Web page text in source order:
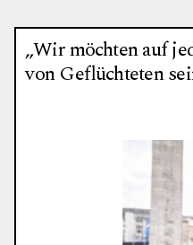
„Wir möchten auf
von Geflüchteten